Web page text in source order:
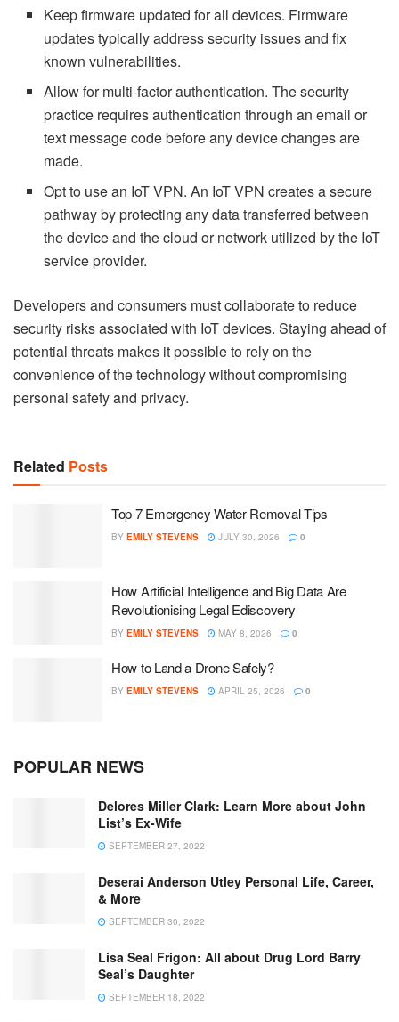
Keep firmware updated for all devices. Firmware
updates typically address security issues and fix
known vulnerabilities.
Allow for multi-factor authentication. The security
practice requires authentication through an email or
text message code before any device changes are
made.
Opt to use an IoT VPN. An IoT VPN creates a secure
pathway by protecting any data transferred between
the device and the cloud or network utilized by the IoT
service provider.
Developers and consumers must collaborate to reduce
security risks associated with IoT devices. Staying ahead of
potential threats makes it possible to rely on the
convenience of the technology without compromising
personal safety and privacy.
Related Posts
Top 7 Emergency Water Removal Tips
BY EMILY STEVENS JULY 30, 2026 0
How Artificial Intelligence and Big Data Are
Revolutionising Legal Ediscovery
BY EMILY STEVENS MAY 8, 2026 0
How to Land a Drone Safely?
BY EMILY STEVENS APRIL 25, 2026 0
POPULAR NEWS
Delores Miller Clark: Learn More about John
List’s Ex-Wife
SEPTEMBER 27, 2022
Deserai Anderson Utley Personal Life, Career,
& More
SEPTEMBER 30, 2022
Lisa Seal Frigon: All about Drug Lord Barry
Seal’s Daughter
SEPTEMBER 18, 2022